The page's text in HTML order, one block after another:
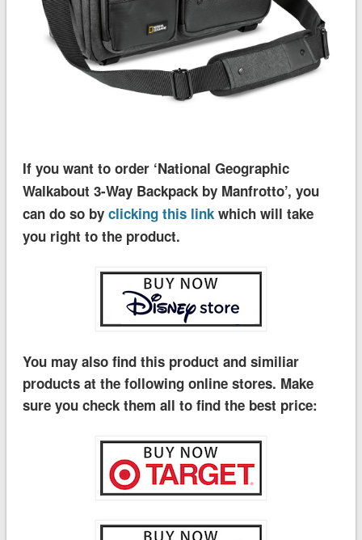
If you want to order ‘National Geographic
Walkabout 3-Way Backpack by Manfrotto’, you
can do so by clicking this linkwhich will take
you right to the product.
You may also find this product and similiar
products at the following online stores. Make
sure you check them all to find the best price: